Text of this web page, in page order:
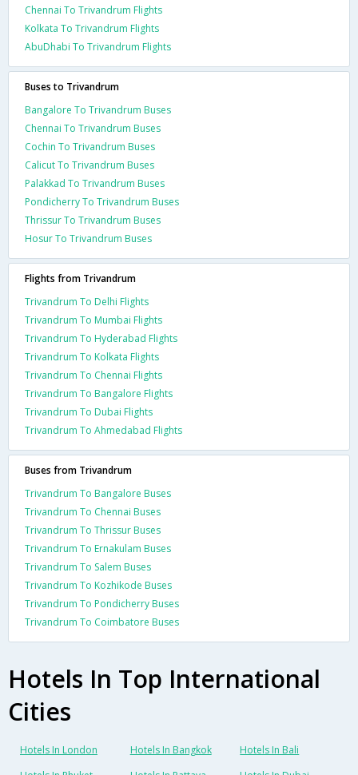
Chennai To Trivandrum Flights
Kolkata To Trivandrum Flights
AbuDhabi To Trivandrum Flights
Buses to Trivandrum
Bangalore To Trivandrum Buses
Chennai To Trivandrum Buses
Cochin To Trivandrum Buses
Calicut To Trivandrum Buses
Palakkad To Trivandrum Buses
Pondicherry To Trivandrum Buses
Thrissur To Trivandrum Buses
Hosur To Trivandrum Buses
Flights from Trivandrum
Trivandrum To Delhi Flights
Trivandrum To Mumbai Flights
Trivandrum To Hyderabad Flights
Trivandrum To Kolkata Flights
Trivandrum To Chennai Flights
Trivandrum To Bangalore Flights
Trivandrum To Dubai Flights
Trivandrum To Ahmedabad Flights
Buses from Trivandrum
Trivandrum To Bangalore Buses
Trivandrum To Chennai Buses
Trivandrum To Thrissur Buses
Trivandrum To Ernakulam Buses
Trivandrum To Salem Buses
Trivandrum To Kozhikode Buses
Trivandrum To Pondicherry Buses
Trivandrum To Coimbatore Buses
Hotels In Top International
Cities
Hotels In London Hotels In Bangkok
Hotels In Bali